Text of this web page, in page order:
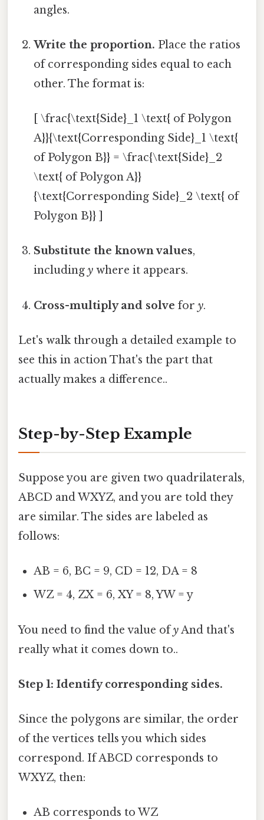
angles.
Write the proportion. Place the ratios
of corresponding sides equal to each
other. The format is:
[ \frac{\text{Side}_1 \text{ of Polygon
A}}{\text{Corresponding Side}_1 \text{
of Polygon B}} = \frac{\text{Side}_2
\text{ of Polygon A}}
{\text{Corresponding Side}_2 \text{ of
Polygon B}} ]
Substitute the known values,
includingy where it appears.
Cross-multiply and solve fory.
Let's walk through a detailed example to
see this in action That's the part that
actually makes a difference..
Step-by-Step Example
Suppose you are given two quadrilaterals,
ABCD and WXYZ, and you are told they
are similar. The sides are labeled as
follows:
AB = 6, BC = 9, CD = 12, DA = 8
WZ = 4, ZX = 6, XY = 8, YW = y
You need to find the value ofyAnd that's
really what it comes down to..
Step 1: Identify corresponding sides.
Since the polygons are similar, the order
of the vertices tells you which sides
correspond. If ABCD corresponds to
WXYZ, then:
AB corresponds to WZ